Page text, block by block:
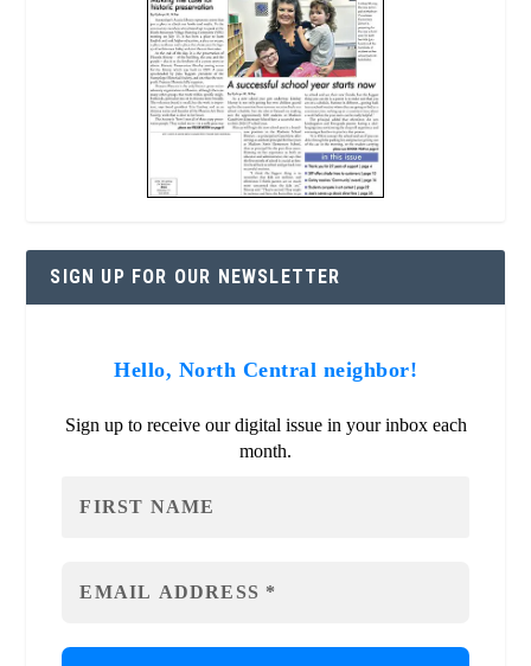
SIGN UP FOR OUR NEWSLETTER
Hello, North Central neighbor!
Sign up to receive our digital issue in your inbox each
month.